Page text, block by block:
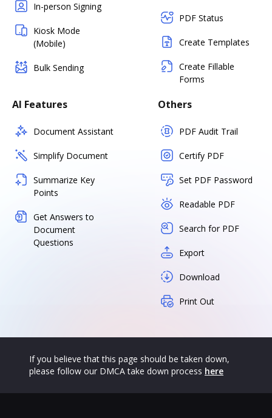
In-person Signing
Kiosk Mode
(Mobile)
Bulk Sending
PDF Status
Create Templates
Create Fillable
Forms
AI Features
Document Assistant
Simplify Document
Summarize Key
Points
Get Answers to
Document
Questions
Others
PDF Audit Trail
Certify PDF
Set PDF Password
Readable PDF
Search for PDF
Export
Download
Print Out
If you believe that this page should be taken down,
please follow our DMCA take down process here